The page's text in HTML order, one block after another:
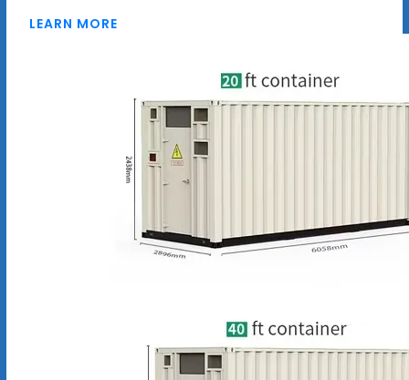
LEARN MORE